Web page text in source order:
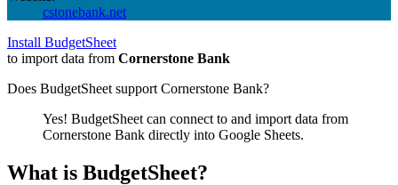
cstonebank.net
Install BudgetSheet
to import data from Cornerstone Bank
Does BudgetSheet support Cornerstone Bank?
Yes! BudgetSheet can connect to and import data from
Cornerstone Bank directly into Google Sheets.
What is BudgetSheet?